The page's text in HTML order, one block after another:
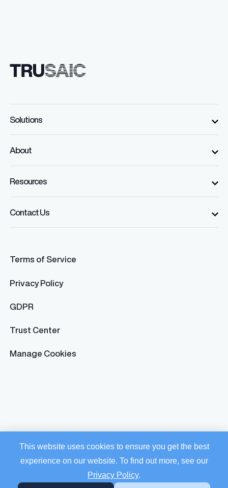
This website uses cookies to ensure you get the best
experience on our website. To find out more, see our
Privacy Policy.
Solutions
About
Resources
Contact Us
Terms of Service
Privacy Policy
GDPR
Trust Center
Manage Cookies